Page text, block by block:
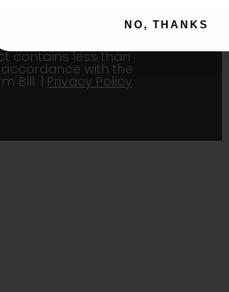
Medicinals
seed Company
from any
to the product.
contains less than
accordance with the
Bill. | Privacy Policy
NO, THANKS